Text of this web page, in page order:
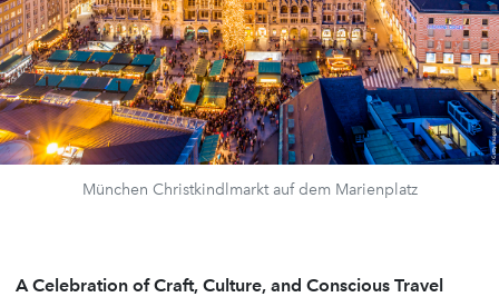
München Christkindlmarkt auf dem Marienplatz
A Celebration of Craft, Culture, and Conscious Travel